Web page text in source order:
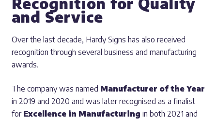
and Service
Over the last decade, Hardy Signs has also received
recognition through several business and manufacturing
awards.
The company was named Manufacturer of the Year
in 2019 and 2020 and was later recognised as a finalist
for Excellence in Manufacturing in both 2021 and